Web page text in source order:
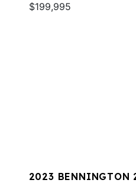
$199,995
2023 BENNINGTON